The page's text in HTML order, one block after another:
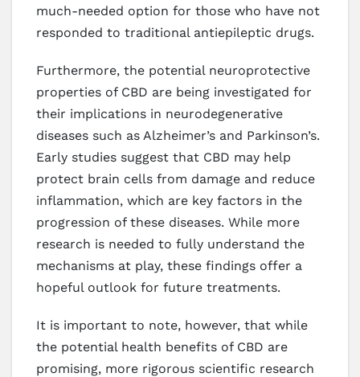
much-needed option for those who have not
responded to traditional antiepileptic drugs.
Furthermore, the potential neuroprotective
properties of CBD are being investigated for
their implications in neurodegenerative
diseases such as Alzheimer’s and Parkinson’s.
Early studies suggest that CBD may help
protect brain cells from damage and reduce
inflammation, which are key factors in the
progression of these diseases. While more
research is needed to fully understand the
mechanisms at play, these findings offer a
hopeful outlook for future treatments.
It is important to note, however, that while
the potential health benefits of CBD are
promising, more rigorous scientific research